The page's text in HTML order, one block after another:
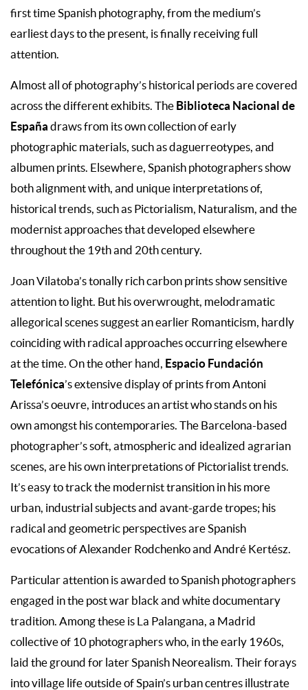
first time Spanish photography, from the medium’s
earliest days to the present, is finally receiving full
attention.
Almost all of photography’s historical periods are covered
across the different exhibits. The Biblioteca Nacional de
España draws from its own collection of early
photographic materials, such as daguerreotypes, and
albumen prints. Elsewhere, Spanish photographers show
both alignment with, and unique interpretations of,
historical trends, such as Pictorialism, Naturalism, and the
modernist approaches that developed elsewhere
throughout the 19th and 20th century.
Joan Vilatoba’s tonally rich carbon prints show sensitive
attention to light. But his overwrought, melodramatic
allegorical scenes suggest an earlier Romanticism, hardly
coinciding with radical approaches occurring elsewhere
at the time. On the other hand, Espacio Fundación
Telefónica’s extensive display of prints from Antoni
Arissa’s oeuvre, introduces an artist who stands on his
own amongst his contemporaries. The Barcelona-based
photographer’s soft, atmospheric and idealized agrarian
scenes, are his own interpretations of Pictorialist trends.
It’s easy to track the modernist transition in his more
urban, industrial subjects and avant-garde tropes; his
radical and geometric perspectives are Spanish
evocations of Alexander Rodchenko and André Kertész.
Particular attention is awarded to Spanish photographers
engaged in the post war black and white documentary
tradition. Among these is La Palangana, a Madrid
collective of 10 photographers who, in the early 1960s,
laid the ground for later Spanish Neorealism. Their forays
into village life outside of Spain’s urban centres illustrate